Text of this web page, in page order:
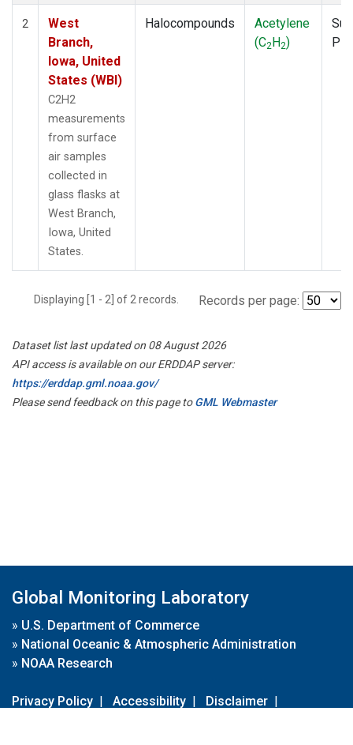
2
West
Branch,
Iowa, United
States (WBI)
C2H2
measurements
from surface
air samples
collected in
glass flasks at
West Branch,
Iowa, United
States.
Halocompounds
Acetylene
(C2H2)
Displaying [1 - 2] of 2 records. Records per page:
Dataset list last updated on 08 August 2026
API access is available on our ERDDAP server:
https://erddap.gml.noaa.gov/
Please send feedback on this page toGML Webmaster
Global Monitoring Laboratory
» U.S. Department of Commerce
» National Oceanic & Atmospheric Administration
» NOAA Research
Privacy Policy | Accessibility | Disclaimer |